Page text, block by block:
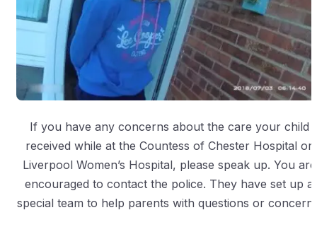
If you have any concerns about the care your child
received while at the Countess of Chester Hospital or
Liverpool Women’s Hospital, please speak up. You are
encouraged to contact the police. They have set up a
special team to help parents with questions or